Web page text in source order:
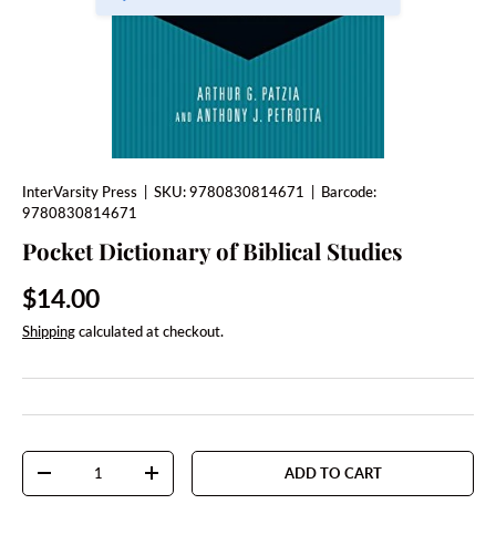
InterVarsity Press SKU:9780830814671
Barcode:
9780830814671
Pocket Dictionary of Biblical Studies
Regular price
$14.00
Shippingcalculated at checkout.
Qty
DECREASE QUANTITYINCREASE QUANTITYADD TO CART